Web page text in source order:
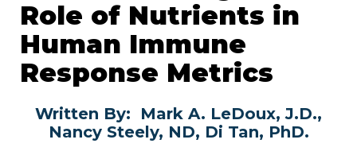
Role of Nutrients in
Human Immune
Response Metrics
Written By: Mark A. LeDoux, J.D.,
Nancy Steely, ND, Di Tan, PhD.